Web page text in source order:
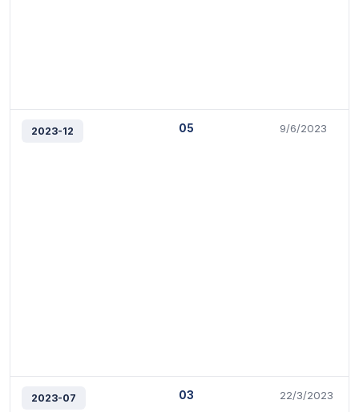
2023-12 05 9/6/2023
2023-07 03 22/3/2023